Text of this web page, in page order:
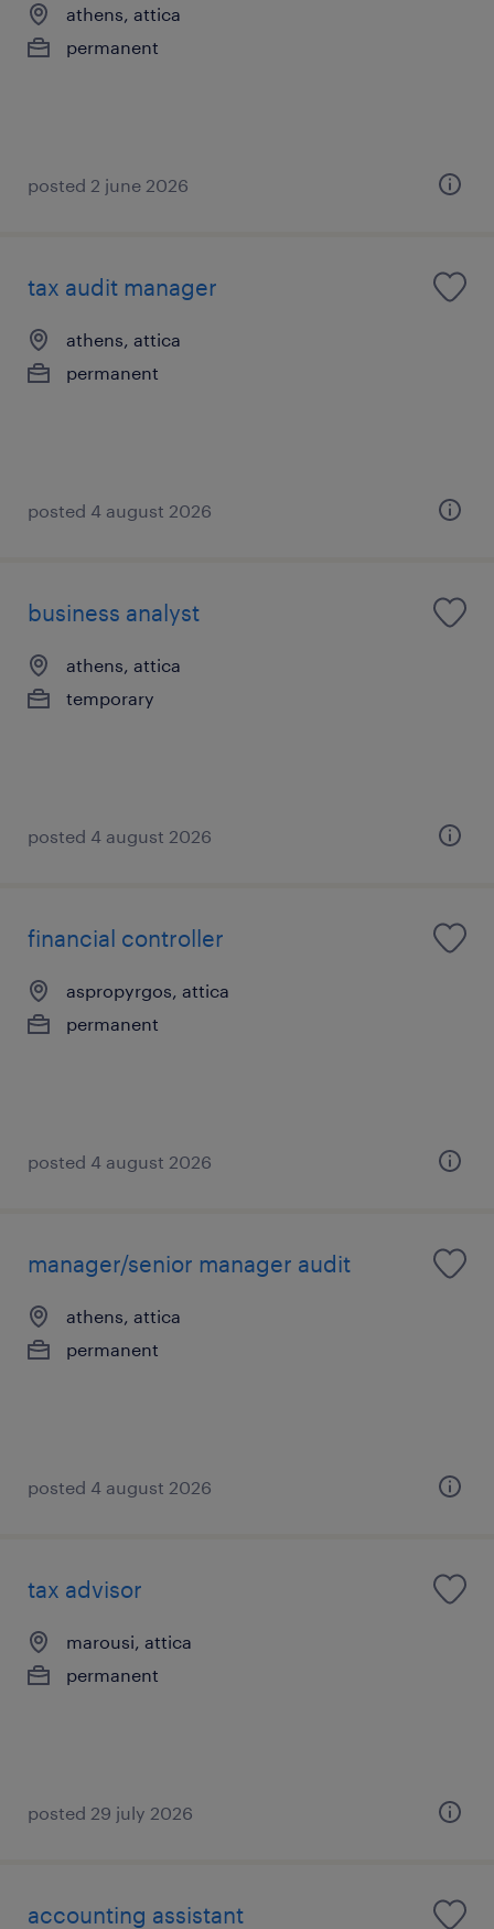
athens, attica
permanent
posted 2 june 2026
tax audit manager
athens, attica
permanent
posted 4 august 2026
business analyst
athens, attica
temporary
posted 4 august 2026
financial controller
aspropyrgos, attica
permanent
posted 4 august 2026
manager/senior manager audit
athens, attica
permanent
posted 4 august 2026
tax advisor
marousi, attica
permanent
posted 29 july 2026
accounting assistant